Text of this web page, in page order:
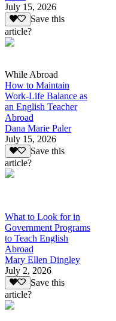
July 15, 2026
Save this
article?
While Abroad
How to Maintain
Work-Life Balance as
an English Teacher
Abroad
Dana Marie Paler
July 15, 2026
Save this
article?
What to Look for in
Government Programs
to Teach English
Abroad
Mary Ellen Dingley
July 2, 2026
Save this
article?